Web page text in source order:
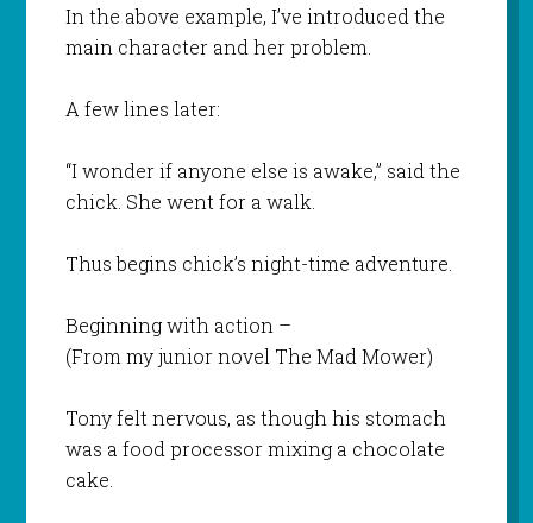
In the above example, I’ve introduced the
main character and her problem.
A few lines later:
“I wonder if anyone else is awake,” said the
chick. She went for a walk.
Thus begins chick’s night-time adventure.
Beginning with action –
(From my junior novel The Mad Mower)
Tony felt nervous, as though his stomach
was a food processor mixing a chocolate
cake.